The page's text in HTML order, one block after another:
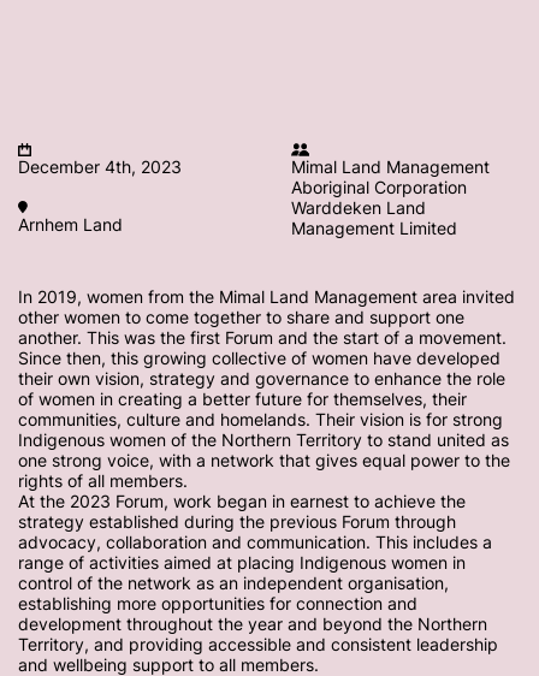
December 4th, 2023
Arnhem Land
Mimal Land Management
Aboriginal Corporation
Warddeken Land
Management Limited
In 2019, women from the Mimal Land Management area invited
other women to come together to share and support one
another. This was the first Forum and the start of a movement.
Since then, this growing collective of women have developed
their own vision, strategy and governance to enhance the role
of women in creating a better future for themselves, their
communities, culture and homelands. Their vision is for strong
Indigenous women of the Northern Territory to stand united as
one strong voice, with a network that gives equal power to the
rights of all members.
At the 2023 Forum, work began in earnest to achieve the
strategy established during the previous Forum through
advocacy, collaboration and communication. This includes a
range of activities aimed at placing Indigenous women in
control of the network as an independent organisation,
establishing more opportunities for connection and
development throughout the year and beyond the Northern
Territory, and providing accessible and consistent leadership
and wellbeing support to all members.